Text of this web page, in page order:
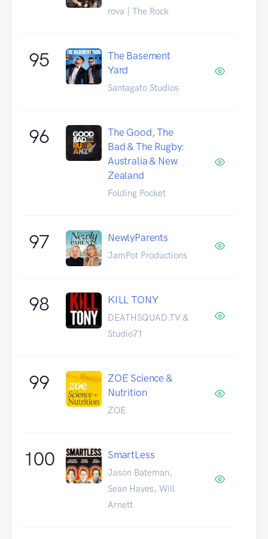
rova | The Rock
95
The Basement
Yard
Santagato Studios
96
The Good, The
Bad & The Rugby:
Australia & New
Zealand
Folding Pocket
97 NewlyParents
JamPot Productions
98 KILL TONY
DEATHSQUAD.TV &
Studio71
99
ZOE Science &
Nutrition
ZOE
100 SmartLess
Jason Bateman,
Sean Hayes, Will
Arnett